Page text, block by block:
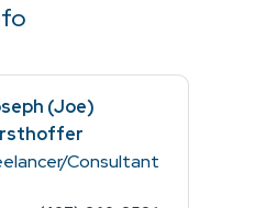
(Joe)
Consultant